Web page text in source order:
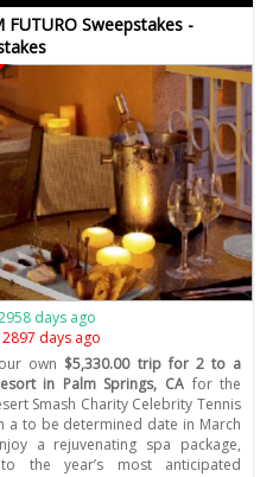
FUTURO Sweepstakes -
days ago
2897 days ago
own $5,330.00 trip for 2 to a
in Palm Springs, CAfor the
Smash Charity Celebrity Tennis
a to be determined date in March
a rejuvenating spa package,
the year’s most anticipated